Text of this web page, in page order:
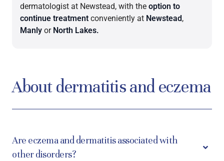
dermatologist at Newstead, with the option to
continue treatment conveniently at Newstead,
Manly or North Lakes.
About dermatitis and eczema
Are eczema and dermatitis associated with
other disorders?